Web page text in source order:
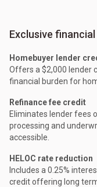
Exclusive
Homebuyer lender
Offers a $2,000 lender
financial burden for
Refinance fee credit
Eliminates lender fees
processing and
accessible.
HELOC rate reduction
Includes a 0.25%
credit offering long